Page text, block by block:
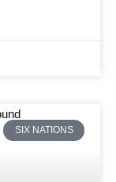
SIX NATIONS